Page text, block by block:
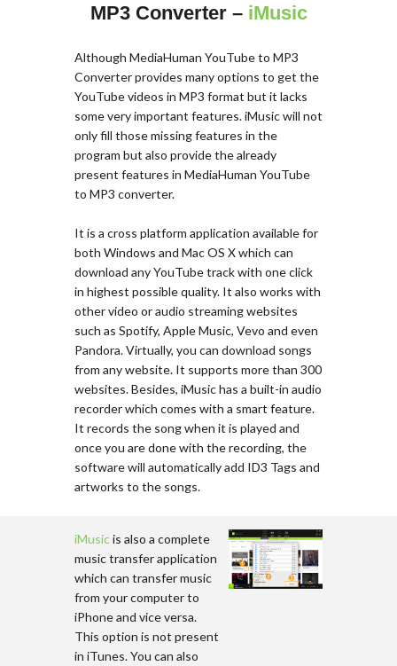
MP3 Converter – iMusic
Although MediaHuman YouTube to MP3
Converter provides many options to get the
YouTube videos in MP3 format but it lacks
some very important features. iMusic will not
only fill those missing features in the
program but also provide the already
present features in MediaHuman YouTube
to MP3 converter.
It is a cross platform application available for
both Windows and Mac OS X which can
download any YouTube track with one click
in highest possible quality. It also works with
other video or audio streaming websites
such as Spotify, Apple Music, Vevo and even
Pandora. Virtually, you can download songs
from any website. It supports more than 300
websites. Besides, iMusic has a built-in audio
recorder which comes with a smart feature.
It records the song when it is played and
once you are done with the recording, the
software will automatically add ID3 Tags and
artworks to the songs.
iMusicis also a complete
music transfer application
which can transfer music
from your computer to
iPhone and vice versa.
This option is not present
in iTunes. You can also